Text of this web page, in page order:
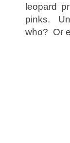
leopard
pinks.
who? Or